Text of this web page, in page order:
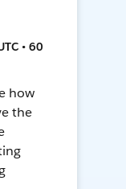
• 60
how
the